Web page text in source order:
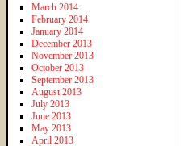
March 2014
February 2014
January 2014
December 2013
November 2013
October 2013
September 2013
August 2013
July 2013
June 2013
May 2013
April 2013